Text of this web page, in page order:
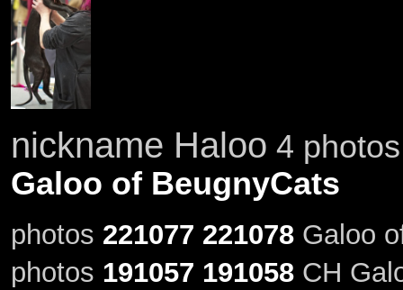
nickname Haloo 4
Galoo of BeugnyCats
photos 221077 221078Galoo
photos 191057 191058CH